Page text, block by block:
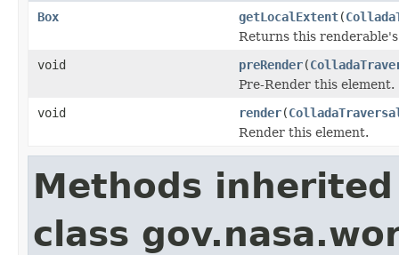
Box getLocalExtent(
Returns this
void
preRender(
Pre-Render this element.
void
render(
Render this element.
Methods
class